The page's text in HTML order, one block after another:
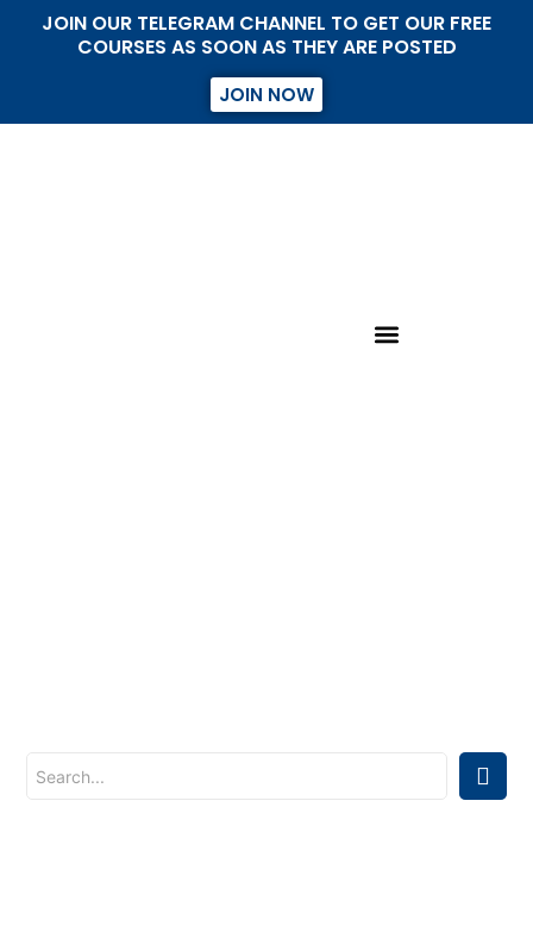
JOIN OUR TELEGRAM CHANNEL TO GET OUR FREE
COURSES AS SOON AS THEY ARE POSTED
JOIN NOW